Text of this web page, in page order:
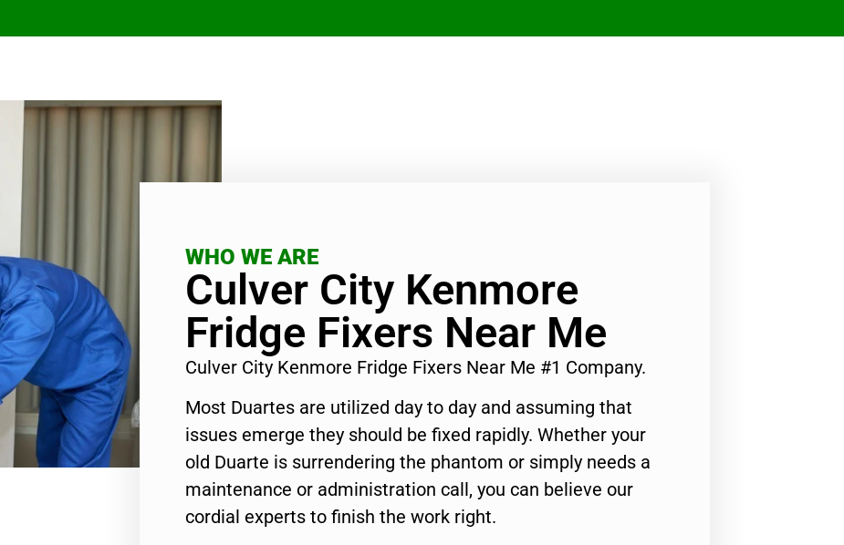
WHO WE ARE
Culver City Kenmore
Fridge Fixers Near Me
Culver City Kenmore Fridge Fixers Near Me #1 Company.
Most Duartes are utilized day to day and assuming that
issues emerge they should be fixed rapidly. Whether your
old Duarte is surrendering the phantom or simply needs a
maintenance or administration call, you can believe our
cordial experts to finish the work right.